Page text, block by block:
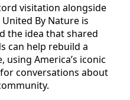
visitation alongside
By Nature is
the idea that shared
can help rebuild a
America’s iconic
conversations about